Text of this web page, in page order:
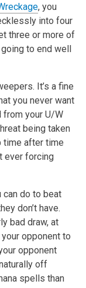
,you
into four
three or more of
to end well
It’s a fine
you never want
from your U/W
being taken
time after time
ever forcing
can do to beat
don’t have.
baddraw, at
opponent to
opponent
off
spells than